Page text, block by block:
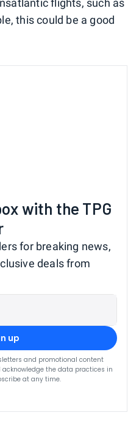
flights, such as
this could be a good
with the TPG
for breaking news,
deals from
up
and promotional content
acknowledge the data practices in
at any time.